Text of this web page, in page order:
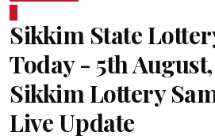
Sikkim State
Today - 5th
Sikkim Lottery
Live Update